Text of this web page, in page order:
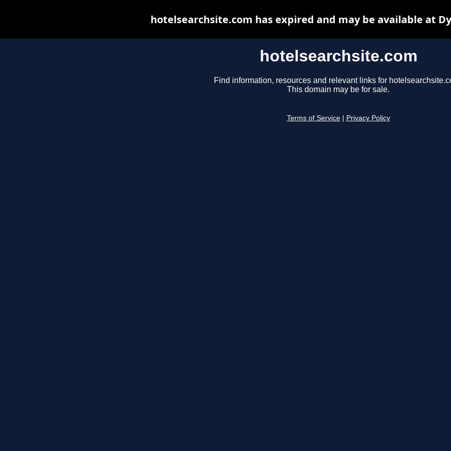
hotelsearchsite.com
Find information, resources and relevant links for
This domain may be for sale.
Terms of Service Privacy Policy
hotelsearchsite.com has expired and may be available at